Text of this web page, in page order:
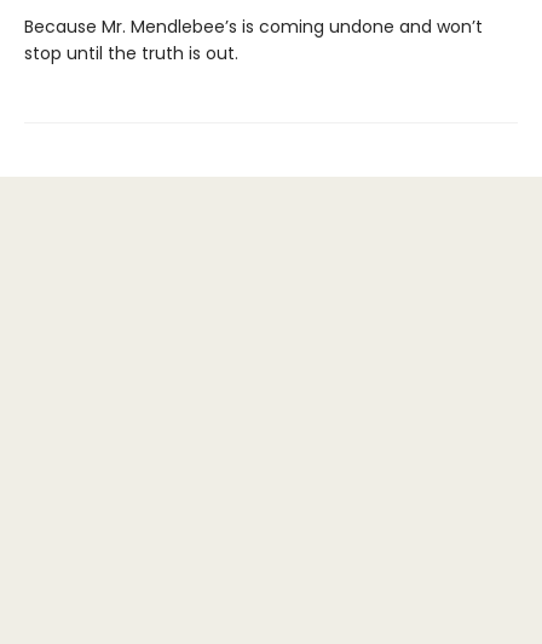
Because Mr. Mendlebee’s is coming undone and won’t
stop until the truth is out.